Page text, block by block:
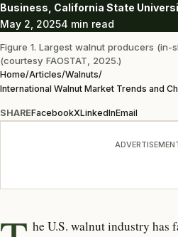
Business, California State
May 2, 20254 min read
Figure 1. Largest walnut producers (in-
(courtesy FAOSTAT, 2025.)
Home/Articles/Walnuts/
International Walnut Market Trends and
SHAREFacebookXLinkedInEmail
he U.S. walnut industry has